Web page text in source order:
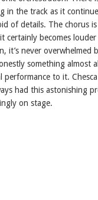
in the track as it
of details. The chorus
certainly becomes
it’s never overwhelmed
something almost
performance to it.
had this astonishing
on stage.